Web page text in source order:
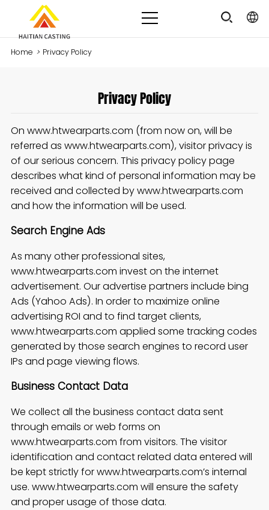
Home > Privacy Policy
Privacy Policy
On www.htwearparts.com (from now on, will be
referred as www.htwearparts.com), visitor privacy is
of our serious concern. This privacy policy page
describes what kind of personal information may be
received and collected by www.htwearparts.com
and how the information will be used.
Search Engine Ads
As many other professional sites,
www.htwearparts.com invest on the internet
advertisement. Our advertise partners include bing
Ads (Yahoo Ads). In order to maximize online
advertising ROI and to find target clients,
www.htwearparts.com applied some tracking codes
generated by those search engines to record user
IPs and page viewing flows.
Business Contact Data
We collect all the business contact data sent
through emails or web forms on
www.htwearparts.com from visitors. The visitor
identification and contact related data entered will
be kept strictly for www.htwearparts.com’s internal
use. www.htwearparts.com will ensure the safety
and proper usage of those data.